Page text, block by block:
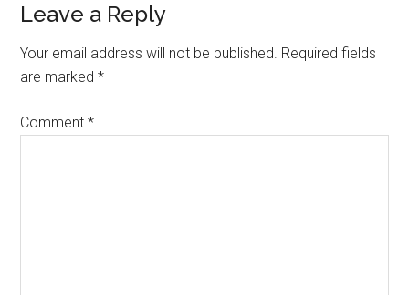
Reader
Interactions
Leave a Reply
Your email address will not be published. Required fields
are marked*
Comment*